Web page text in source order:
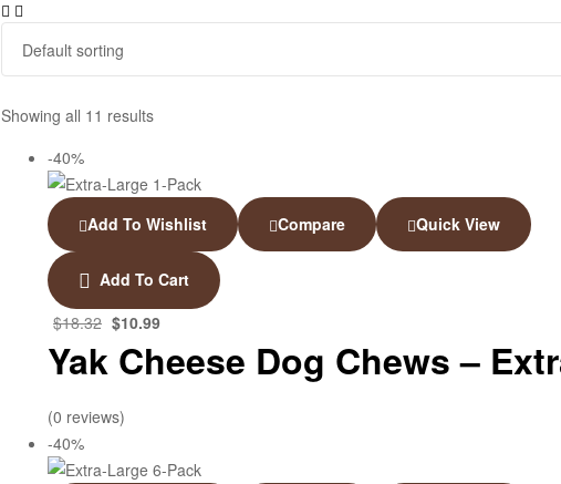
Showing all 11 results
-40%
Add To Wishlist Compare Quick View
Add To Cart
$18.32 $10.99
Yak Cheese Dog Chews –
(0 reviews)
-40%